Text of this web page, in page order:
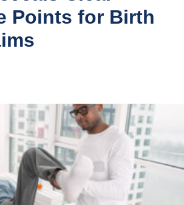
Points for Birth